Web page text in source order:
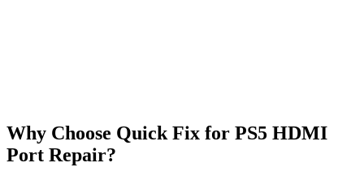
Why Choose Quick Fix for PS5 HDMI
Port Repair?